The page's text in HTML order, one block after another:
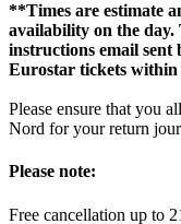
**Times are estimate
availability on the
instructions email
Eurostar tickets within
Please ensure that you
Nord for your return
Please note:
Free cancellation up to